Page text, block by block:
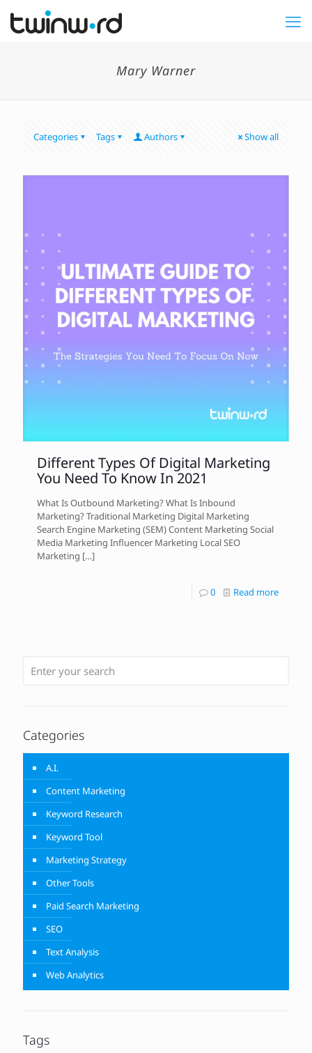
Mary Warner
Categories Tags Authors Show all
Different Types Of Digital Marketing
You Need To Know In 2021
What Is Outbound Marketing? What Is Inbound
Marketing? Traditional Marketing Digital Marketing
Search Engine Marketing (SEM) Content Marketing Social
Media Marketing Influencer Marketing Local SEO
Marketing […]
0 Read more
Categories
A.I.
Content Marketing
Keyword Research
Keyword Tool
Marketing Strategy
Other Tools
Paid Search Marketing
SEO
Text Analysis
Web Analytics
Tags